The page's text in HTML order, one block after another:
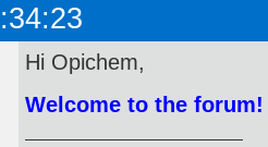
Hi Opichem,
Welcome to the forum!